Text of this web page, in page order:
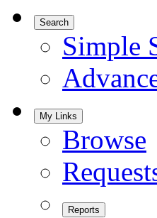
Search
Simple
My Links
Browse
Reports